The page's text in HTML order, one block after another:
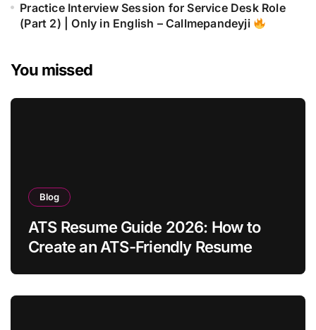
Practice Interview Session for Service Desk Role
(Part 2) | Only in English – Callmepandeyji
You missed
Blog
ATS Resume Guide 2026: How to
Create an ATS-Friendly Resume